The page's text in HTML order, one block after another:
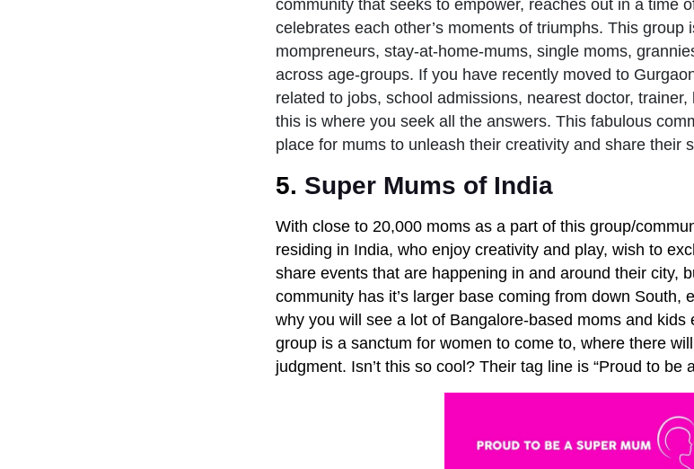
community that seeks to empower, reaches out in a time
celebrates each other’s moments of triumphs. This group
mompreneurs, stay-at-home-mums, single moms,
across age-groups. If you have recently moved to
related to jobs, school admissions, nearest doctor,
this is where you seek all the answers. This fabulous
place for mums to unleash their creativity and share their
5. Super Mums of India
With close to 20,000 moms as a part of this group/
residing in India, who enjoy creativity and play, wish to
share events that are happening in and around their city,
community has it’s larger base coming from down South,
why you will see a lot of Bangalore-based moms and kids
group is a sanctum for women to come to, where there
judgment. Isn’t this so cool? Their tag line is “Proud to be